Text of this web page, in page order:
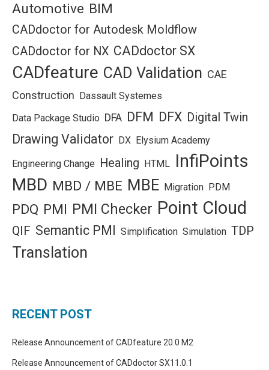
Automotive BIM
CADdoctor for Autodesk Moldflow
CADdoctor for NX CADdoctor SX
CADfeature CAD Validation CAE
Construction
Dassault Systemes
Data Package Studio DFA DFM DFX Digital Twin
Drawing Validator DX Elysium Academy
Engineering Change Healing HTML InfiPoints
MBD MBD / MBE MBE Migration PDM
PDQ PMI PMI Checker Point Cloud
QIF Semantic PMI Simplification Simulation TDP
Translation
RECENT POST
Release Announcement of CADfeature 20.0 M2
Release Announcement of CADdoctor SX11.0.1